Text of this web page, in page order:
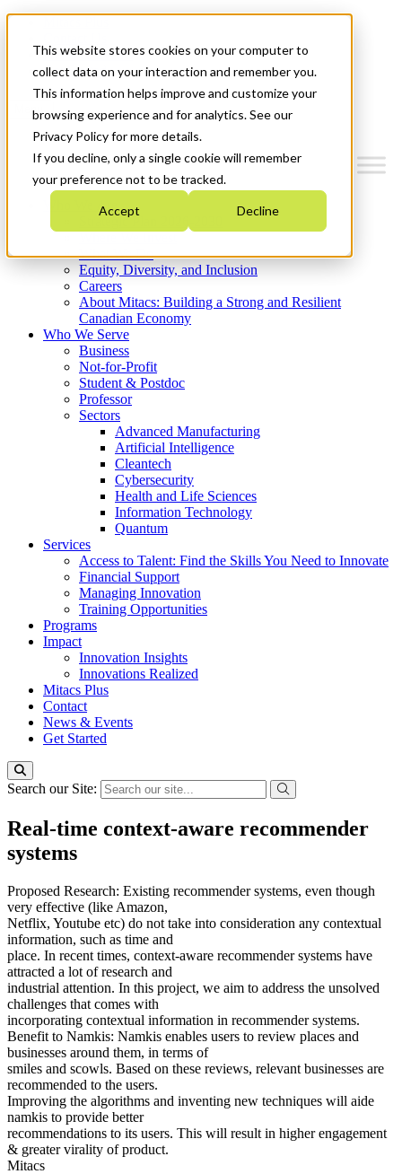
This website stores cookies on your computer to
collect data on your interaction and remember you.
This information helps improve and customize your
browsing experience and for analytics. See our
Privacy Policy for more details.
If you decline, only a single cookie will remember
your preference not to be tracked.
Accept Decline
News & Events
Get Started
Menu
Who We Are
Strategic Plan 2026-2030
What We Do
Equity, Diversity, and Inclusion
Careers
About Mitacs: Building a Strong and Resilient
Canadian Economy
Who We Serve
Business
Not-for-Profit
Student & Postdoc
Professor
Sectors
Advanced Manufacturing
Artificial Intelligence
Cleantech
Cybersecurity
Health and Life Sciences
Information Technology
Quantum
Services
Access to Talent: Find the Skills You Need to Innovate
Financial Support
Managing Innovation
Training Opportunities
Programs
Impact
Innovation Insights
Innovations Realized
Mitacs Plus
Contact
News & Events
Get Started
Search our Site:
Real-time context-aware recommender
systems
Proposed Research: Existing recommender systems, even though
very effective (like Amazon,
Netflix, Youtube etc) do not take into consideration any contextual
information, such as time and
place. In recent times, context-aware recommender systems have
attracted a lot of research and
industrial attention. In this project, we aim to address the unsolved
challenges that comes with
incorporating contextual information in recommender systems.
Benefit to Namkis: Namkis enables users to review places and
businesses around them, in terms of
smiles and scowls. Based on these reviews, relevant businesses are
recommended to the users.
Improving the algorithms and inventing new techniques will aide
namkis to provide better
recommendations to its users. This will result in higher engagement
& greater virality of product.
Mitacs